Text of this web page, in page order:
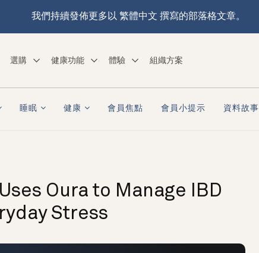
我們持續發佈更多以 繁體中文 撰寫的部落格文章。
選購 健康功能 體驗 組織方案
睡眠 健康 會員焦點 會員小提示 資料故事
Oura to Manage IBD
Stress